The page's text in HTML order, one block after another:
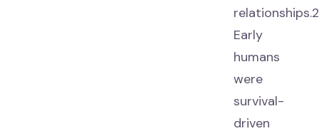
relationships.2
Early
humans
were
survival-
driven